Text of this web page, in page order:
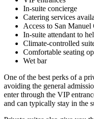
In-suite concierge
Catering services
Access to San Manuel
In-suite attendant to
Climate-controlled
Comfortable seating
Wet bar
One of the best perks of a
avoiding the general
enter through the VIP
and can typically stay in the